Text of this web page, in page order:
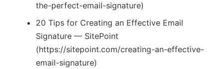
the-perfect-email-signature)
20 Tips for Creating an Effective Email
Signature — SitePoint
(https://sitepoint.com/creating-an-effective-
email-signature)